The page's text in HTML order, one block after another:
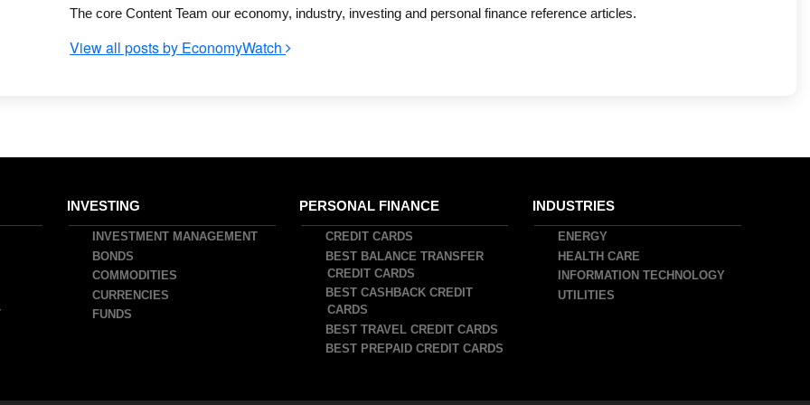
The core Content Team our economy, industry, investing and personal finance reference articles.
View all posts by EconomyWatch
INVESTING
INVESTMENT MANAGEMENT
BONDS
COMMODITIES
CURRENCIES
FUNDS
PERSONAL FINANCE
CREDIT CARDS
BEST BALANCE TRANSFER
CREDIT CARDS
BEST CASHBACK CREDIT
CARDS
BEST TRAVEL CREDIT CARDS
BEST PREPAID CREDIT CARDS
INDUSTRIES
ENERGY
HEALTH CARE
INFORMATION TECHNOLOGY
UTILITIES